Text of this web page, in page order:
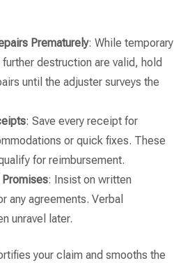
Prematurely: While temporary
destruction are valid, hold
until the adjuster surveys the
: Save every receipt for
or quick fixes. These
for reimbursement.
: Insist on written
any agreements. Verbal
unravel later.
your claim and smooths the